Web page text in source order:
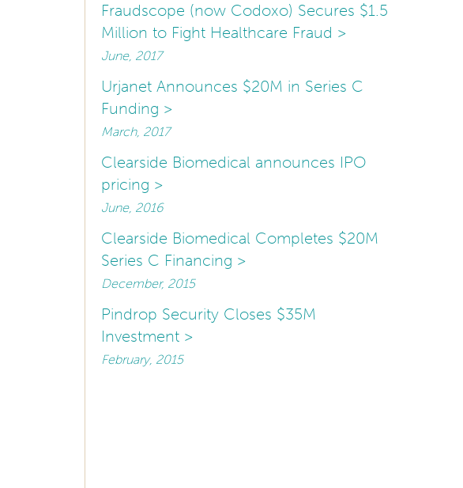
Fraudscope (now Codoxo) Secures $1.5
Million to Fight Healthcare Fraud >
June, 2017
Urjanet Announces $20M in Series C
Funding >
March, 2017
Clearside Biomedical announces IPO
pricing >
June, 2016
Clearside Biomedical Completes $20M
Series C Financing >
December, 2015
Pindrop Security Closes $35M
Investment >
February, 2015